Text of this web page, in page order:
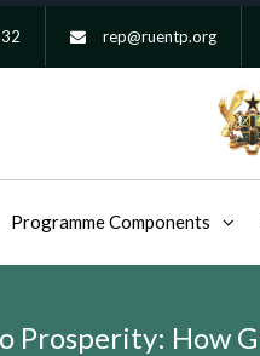
rep@ruentp.org
Programme Components
Prosperity: How